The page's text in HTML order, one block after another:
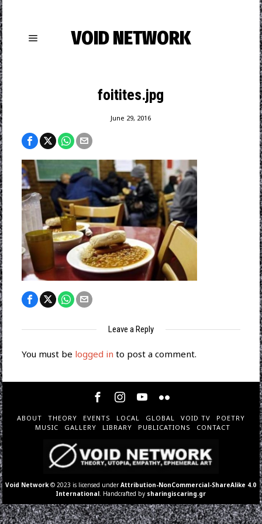
VOID NETWORK
foitites.jpg
June 29, 2016
Leave a Reply
You must be logged in to post a comment.
ABOUT THEORY EVENTS LOCAL GLOBAL VOID TV
POETRY
MUSIC
GALLERY LIBRARY PUBLICATIONS CONTACT
Void Network © 2023 is licensed underAttribution-NonCommercial-ShareAlike 4.0
International . Handcrafted by sharingiscaring.gr